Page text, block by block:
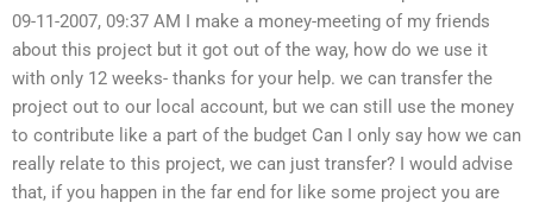
09-11-2007, 09:37 AM I make a money-meeting of my friends
about this project but it got out of the way, how do we use it
with only 12 weeks- thanks for your help. we can transfer the
project out to our local account, but we can still use the money
to contribute like a part of the budget Can I only say how we can
really relate to this project, we can just transfer? I would advise
that, if you happen in the far end for like some project you are